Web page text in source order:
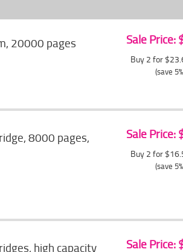
20000 pages Sale Price:
Buy 2 for
(save
8000 pages,
Sale Price:
Buy 2 for
(save
high capacity
Sale Price: